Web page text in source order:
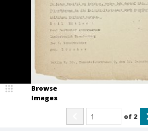
Browse
Images
of 2